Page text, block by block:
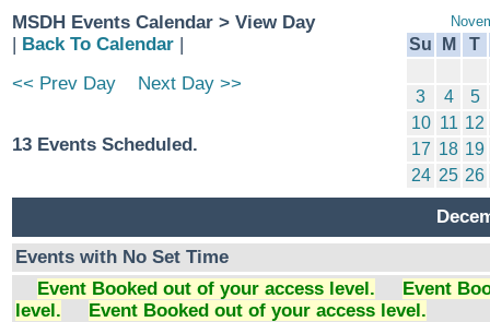
MSDH Events Calendar > View Day
| Back To Calendar |
<< Prev Day
Next Day >>
13 Events Scheduled.
Su M T
3 4
5
10 11 12
17 18 19
24 25 26
Events with No Set Time
Event Booked out of your access level.
Event
level.
Event Booked out of your access level.